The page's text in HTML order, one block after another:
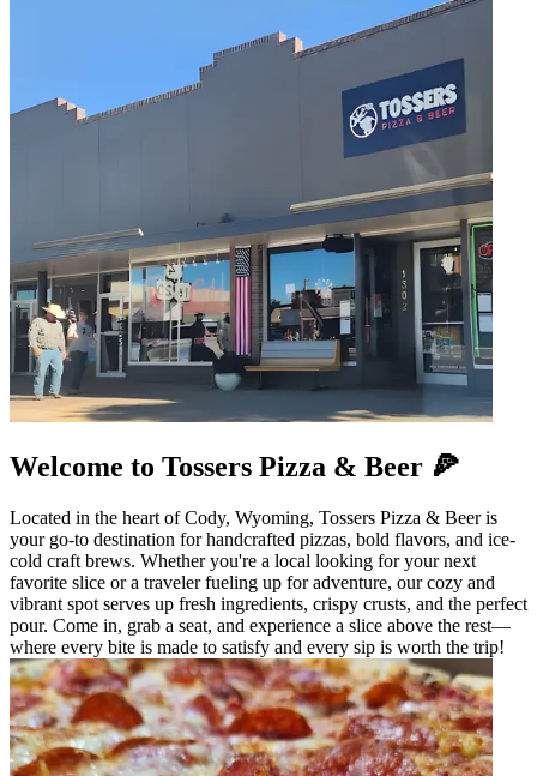
Welcome to Tossers Pizza & Beer 🍕
Located in the heart of Cody, Wyoming, Tossers Pizza & Beer is
your go-to destination for handcrafted pizzas, bold flavors, and ice-
cold craft brews. Whether you're a local looking for your next
favorite slice or a traveler fueling up for adventure, our cozy and
vibrant spot serves up fresh ingredients, crispy crusts, and the perfect
pour. Come in, grab a seat, and experience a slice above the rest—
where every bite is made to satisfy and every sip is worth the trip!